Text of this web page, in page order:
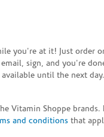
you're at it! Just
sign, and you're
until the next day.
Vitamin Shoppe
and conditions that